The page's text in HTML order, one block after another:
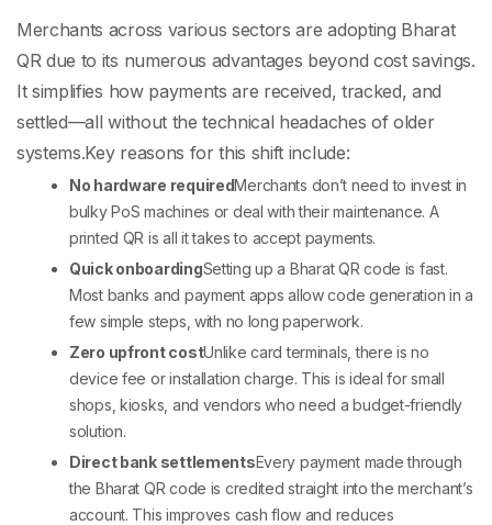
Merchants across various sectors are adopting Bharat
QR due to its numerous advantages beyond cost savings.
It simplifies how payments are received, tracked, and
settled—all without the technical headaches of older
systems.Key reasons for this shift include:
No hardware requiredMerchants don’t need to invest in
bulkyPoS machines or deal with their maintenance. A
printed QR is all it takes to accept payments.
Quick onboardingSetting up a Bharat QR code is fast.
Most banks and payment apps allow code generation in a
few simple steps, with no long paperwork.
Zero upfront costUnlike card terminals, there is no
device fee or installation charge. This is ideal for small
shops, kiosks, and vendors who need a budget-friendly
solution.
Direct bank settlementsEvery payment made through
the Bharat QR code is credited straight into the merchant’s
account. This improves cash flow and reduces